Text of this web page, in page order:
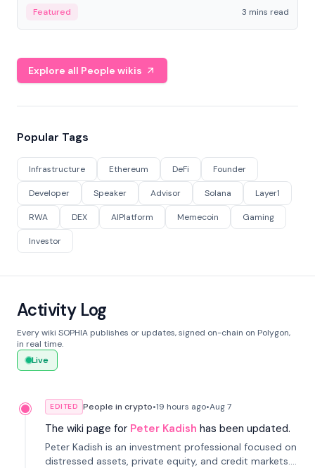
Featured 3 mins read
Explore all People wikis
Popular Tags
Infrastructure Ethereum DeFi Founder
Developer Speaker Advisor Solana Layer1
RWA DEX AIPlatform Memecoin Gaming
Investor
Activity Log
Every wiki SOPHIA publishes or updates, signed on-chain on Polygon,
in real time.
Live
EDITED People in crypto•19 hours ago•Aug 7
The wiki page for Peter Kadish has been updated.
Peter Kadish is an investment professional focused on
distressed assets, private equity, and credit markets.